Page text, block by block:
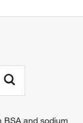
BSA and sodium